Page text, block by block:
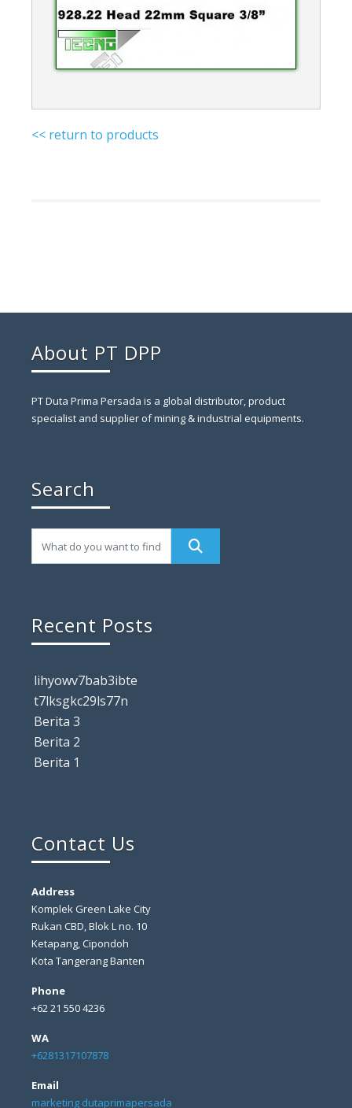
<< return to products
About PT DPP
PT Duta Prima Persada is a global distributor, product
specialist and supplier of mining & industrial equipments.
Search
Recent Posts
lihyowv7bab3ibte
t7lksgkc29ls77n
Berita 3
Berita 2
Berita 1
Contact Us
Address
Komplek Green Lake City
Rukan CBD, Blok L no. 10
Ketapang, Cipondoh
Kota Tangerang Banten
Phone
+62 21 550 4236
WA
+6281317107878
Email
marketing dutaprimapersada